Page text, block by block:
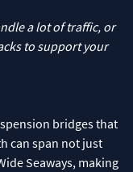
a lot of traffic, or
to support your
bridges that
can span not just
Seaways, making